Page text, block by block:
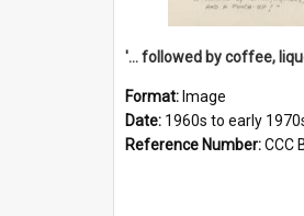
Format: Image
Date: 1960s to early
Reference Number:CCC